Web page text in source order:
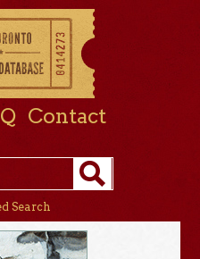
Contact
Search